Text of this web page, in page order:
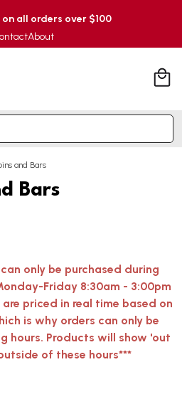
on all orders over $100
About
and Bars
Bars
only be purchased during
Friday 8:30am - 3:00pm
are priced in real time based on
is why orders can only be
hours. Products will show 'out
of these hours***